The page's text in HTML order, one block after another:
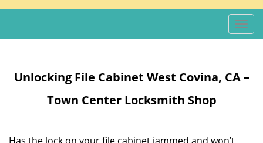
T
o
Unlocking File Cabinet West Covina, CA –
Town Center Locksmith Shop